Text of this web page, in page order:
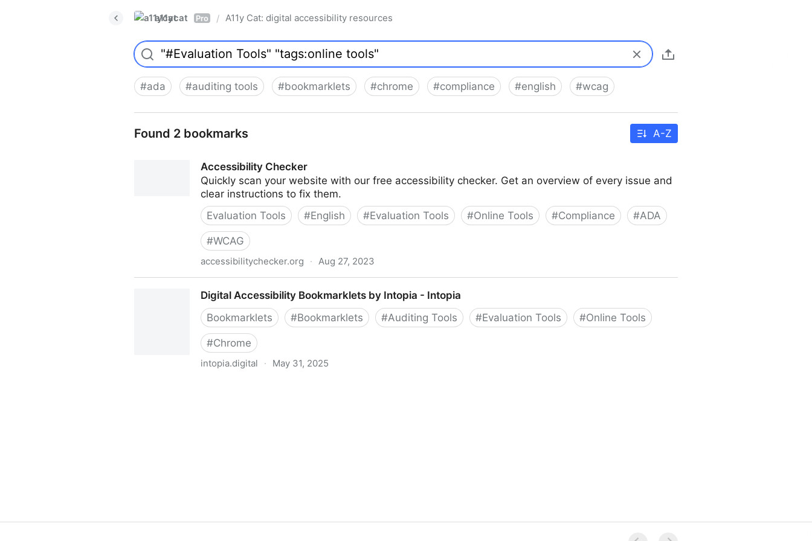
a11ycat Pro / A11y Cat: digital accessibility resources
#ada #auditing tools #bookmarklets #chrome #compliance #english #wcag
Found 2 bookmarks A-Z
Accessibility Checker
Quickly scan your website with our free accessibility checker. Get an overview of every issue and
clear instructions to fix them.
Evaluation Tools
#English #Evaluation Tools #Online Tools #Compliance #ADA
#WCAG
accessibilitychecker.org · Aug 27, 2023
Digital Accessibility Bookmarklets by Intopia - Intopia
Bookmarklets
#Bookmarklets #Auditing Tools #Evaluation Tools #Online Tools
#Chrome
intopia.digital · May 31, 2025